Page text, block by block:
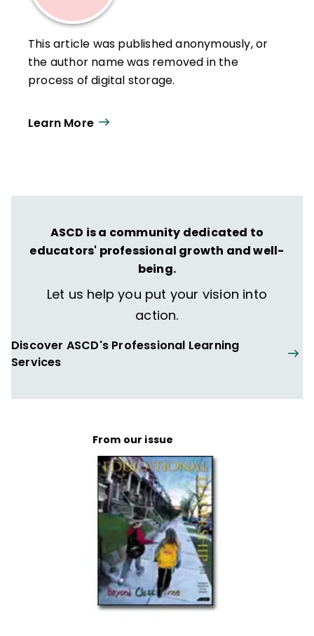
This article was published anonymously, or
the author name was removed in the
process of digital storage.
Learn More
ASCD is a community dedicated to
educators' professional growth and well-
being.
Let us help you put your vision into
action.
Discover ASCD's Professional Learning
Services
From our issue